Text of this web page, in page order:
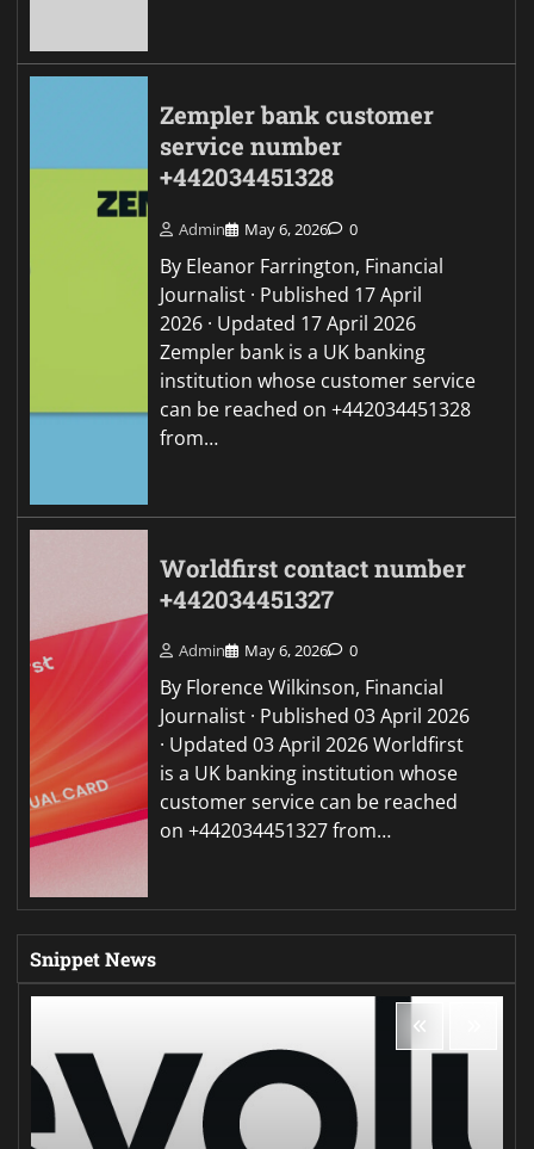
Zempler bank customer
service number
+442034451328
Admin May 6, 2026 0
By Eleanor Farrington, Financial
Journalist · Published 17 April
2026 · Updated 17 April 2026
Zempler bank is a UK banking
institution whose customer service
can be reached on +442034451328
from…
Worldfirst contact number
+442034451327
Admin May 6, 2026 0
By Florence Wilkinson, Financial
Journalist · Published 03 April 2026
· Updated 03 April 2026 Worldfirst
is a UK banking institution whose
customer service can be reached
on +442034451327 from…
Snippet News